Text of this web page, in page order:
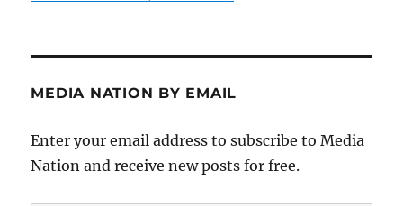
MEDIA NATION BY EMAIL
Enter your email address to subscribe to Media
Nation and receive new posts for free.